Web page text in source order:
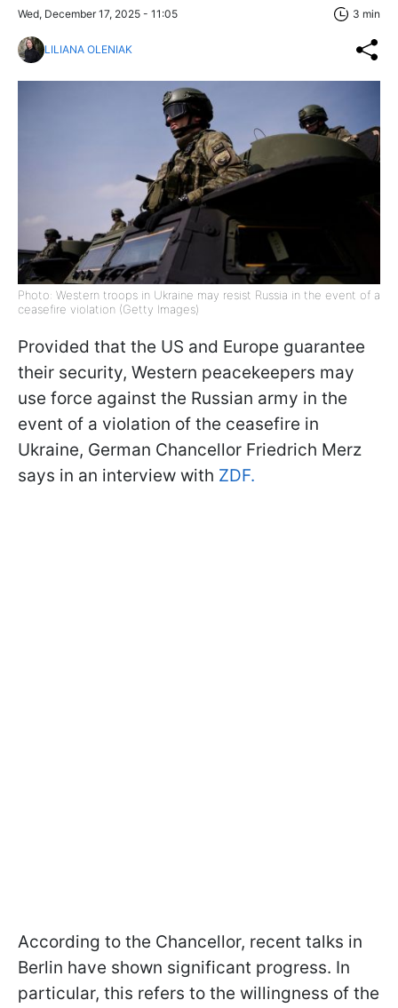
Wed, December 17, 2025 - 11:05 3 min
LILIANA OLENIAK
Photo: Western troops in Ukraine may resist Russia in the event of a
ceasefire violation (Getty Images)
Provided that the US and Europe guarantee
their security, Western peacekeepers may
use force against the Russian army in the
event of a violation of the ceasefire in
Ukraine, German Chancellor Friedrich Merz
says in an interview with ZDF.
According to the Chancellor, recent talks in
Berlin have shown significant progress. In
particular, this refers to the willingness of the